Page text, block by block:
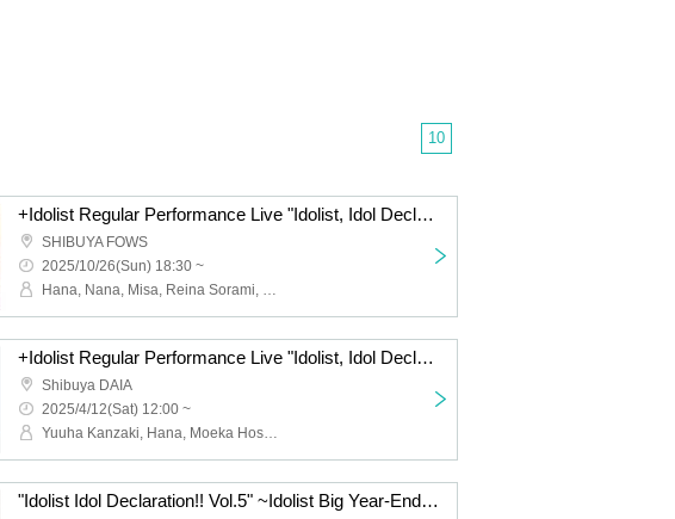
10
+Idolist Regular Performance Live "Idolist, Idol Declaration Vol.07" ~New Face! New Start! We're still accelerating!!~
SHIBUYA FOWS
2025/10/26(Sun) 18:30 ~
Hana, Nana, Misa, Reina Sorami, Mugi, Ringo, Pika, Sakura, Snow Salt Sorane, Kuu
+Idolist Regular Performance Live "Idolist, Idol Declaration Vol.06" ~Project Start 1st Anniversary! New Year General Rally~
Shibuya DAIA
2025/4/12(Sat) 12:00 ~
Yuuha Kanzaki, Hana, Moeka Hoshiai, Yuzuki, Hinako Akagi, Kana, Nana, Misa, Asahi, Fuuka Aimo
"Idolist Idol Declaration!! Vol.5" ~Idolist Big Year-End Party!! Live, lottery, secret performances, service until the end for the 4th anniversary of our great gratitude♡Service♡~